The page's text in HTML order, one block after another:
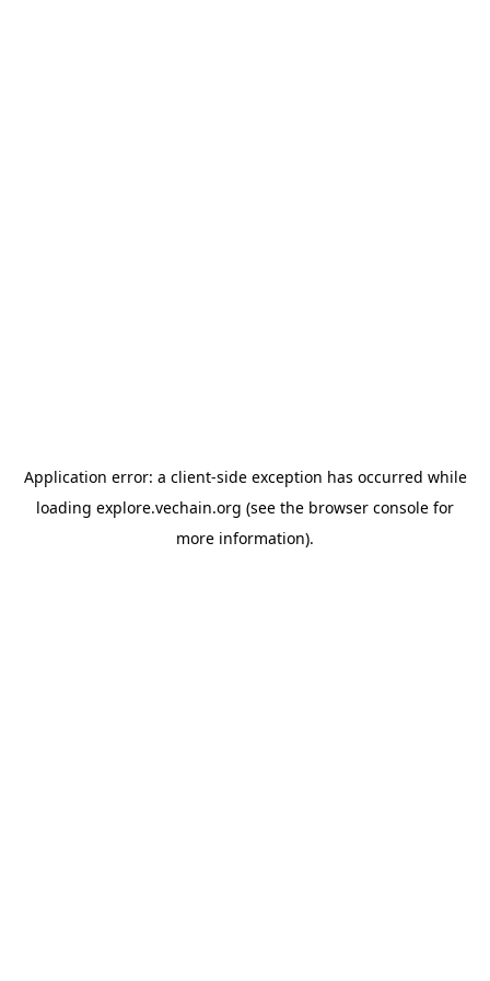
Application error: a client-side exception has occurred while
loading explore.vechain.org (see the browser console for
more information).